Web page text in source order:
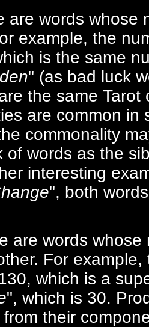
are words whose
example, the
is the same
" (as bad luck
the same Tarot
are common in
commonality
of words as the
interesting
", both
are words whose
For
which is a
", which is 30.
their